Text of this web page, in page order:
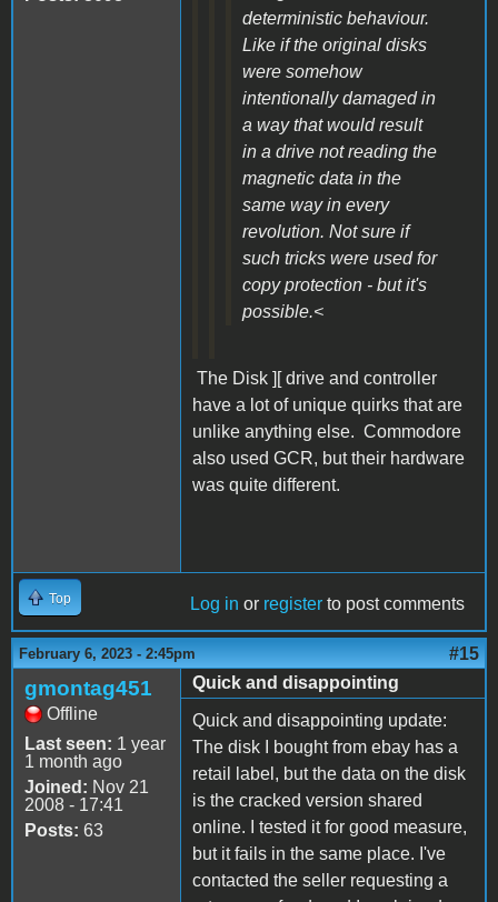
deterministic behaviour.
Like if the original disks
were somehow
intentionally damaged in
a way that would result
in a drive not reading the
magnetic data in the
same way in every
revolution. Not sure if
such tricks were used for
copy protection - but it's
possible.<
The Disk ][ drive and controller
have a lot of unique quirks that are
unlike anything else. Commodore
also used GCR, but their hardware
was quite different.
Top Log in or register to post comments
February 6, 2023 - 2:45pm #15
gmontag451
Offline
Last seen: 1 year
1 month ago
Joined: Nov 21
2008 - 17:41
Posts: 63
Quick and disappointing
Quick and disappointing update:
The disk I bought from ebay has a
retail label, but the data on the disk
is the cracked version shared
online. I tested it for good measure,
but it fails in the same place. I've
contacted the seller requesting a